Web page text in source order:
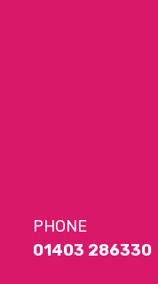
PHONE
01403 286330